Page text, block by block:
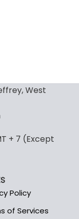
West
+ 7 (Except
Policy
of Services